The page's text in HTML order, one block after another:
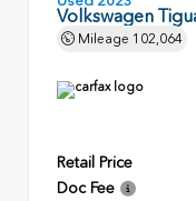
Volkswagen
Mileage 102,064
Retail Price
Doc Fee